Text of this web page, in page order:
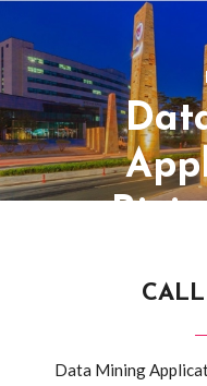
Data Mining